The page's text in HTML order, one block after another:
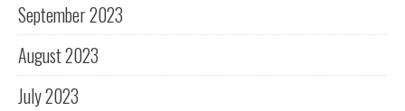
September 2023
August 2023
July 2023